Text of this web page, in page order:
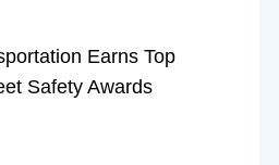
Earns Top
Safety Awards